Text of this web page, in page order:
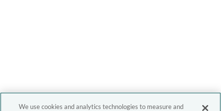
We use cookies and analytics technologies to measure and